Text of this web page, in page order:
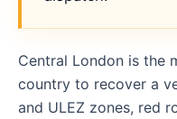
Central London is the
country to recover a
and ULEZ zones, red